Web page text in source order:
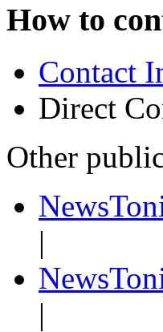
How to
Contact
Direct
Other
|
|